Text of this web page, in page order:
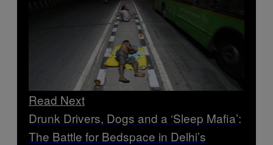
Read Next
Drunk Drivers, Dogs and a ‘Sleep Mafia’:
The Battle for Bedspace in Delhi’s